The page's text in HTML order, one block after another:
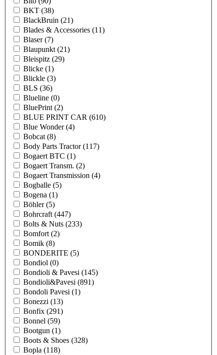
BKT (38)
BlackBruin (21)
Blades & Accessories (11)
Blaser(7)
Blaupunkt (21)
Bleispitz (29)
Blicke (1)
Blickle (3)
BLS (36)
Blueline (0)
BluePrint (2)
BLUE PRINT CAR (610)
Blue Wonder(4)
Bobcat (8)
Body Parts Tractor(117)
Bogaert BTC (1)
Bogaert Transm. (2)
Bogaert Transmission (4)
Bogballe (5)
Bogena (1)
Böhler(5)
Bohrcraft (447)
Bolts & Nuts (233)
Bomfort (2)
Bomik (8)
BONDERITE (5)
Bondiol (0)
Bondioli & Pavesi (145)
Bondioli&Pavesi (891)
Bondoli Pavesi (1)
Bonezzi (13)
Bonfix (291)
Bonnel (59)
Bootgun (1)
Boots & Shoes (328)
Bopla (118)